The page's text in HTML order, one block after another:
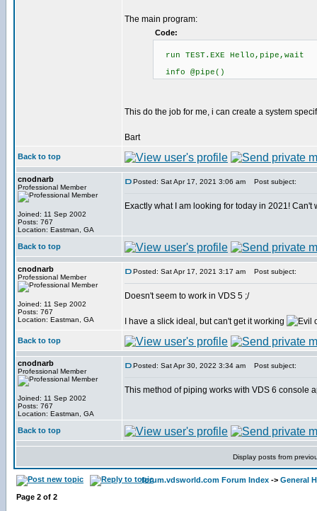
The main program:
Code:
run TEST.EXE Hello,pipe,wait
info @pipe()
This do the job for me, i can create a system
Bart
Back to top
cnodnarb
Professional Member
Joined: 11 Sep 2002
Posts: 767
Location: Eastman, GA
Posted: Sat Apr 17, 2021 3:06 am Post subject:
Exactly what I am looking for today in 2021! Can't
Back to top
cnodnarb
Professional Member
Joined: 11 Sep 2002
Posts: 767
Location: Eastman, GA
Posted: Sat Apr 17, 2021 3:17 am Post subject:
Doesn't seem to work in VDS 5 ;/
I have a slick ideal, but can't get it working
Back to top
cnodnarb
Professional Member
Joined: 11 Sep 2002
Posts: 767
Location: Eastman, GA
Posted: Sat Apr 30, 2022 3:34 am Post subject:
This method of piping works with VDS 6 console
Back to top
Display posts from
forum.vdsworld.com Forum Index -> General
Page 2 of 2